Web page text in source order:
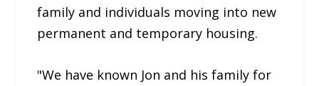
family and individuals moving into new
permanent and temporary housing.
"We have known Jon and his family for